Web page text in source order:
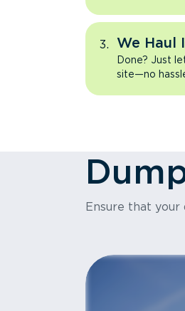
We Haul
Done? Just
site—no
Ensure that